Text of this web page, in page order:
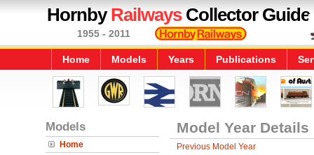
HornbyRailwaysCollector Guide
1955 - 2011
Home Models Years Publications
Models
Home
Model Year Details
Previous Model Year